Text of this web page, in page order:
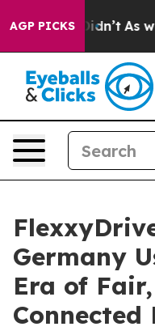
AGP PICKS
it Didn’t As war
Germany
Era of